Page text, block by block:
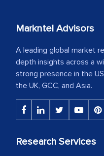
Markntel Advisors
A leading global market
depth insights across a
strong presence in the
the UK, GCC, and Asia.
Research Services